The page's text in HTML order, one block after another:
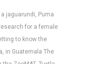
jaguarundi, Puma
for a female
to know the
in Guatemala The